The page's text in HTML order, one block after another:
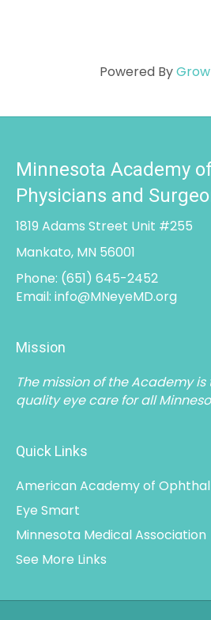
Powered By
Minnesota Academy
Physicians and
1819 Adams Street Unit #255
Mankato, MN 56001
Phone: (651) 645-2452
Email: info@MNeyeMD.org
Mission
The mission of the Academy
quality eye care for all
Quick Links
American Academy of
Eye Smart
Minnesota Medical Association
See More Links